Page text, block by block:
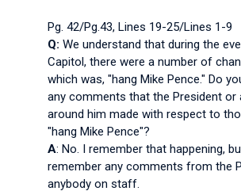
Pg. 42/Pg.43, Lines 19-25/Lines 1-9
Q: We understand that during the
Capitol, there were a number of
which was, "hang Mike Pence." Do
any comments that the President or
around him made with respect to
"hang Mike Pence"?
A: No. I remember that happening,
remember any comments from the
anybody on staff.